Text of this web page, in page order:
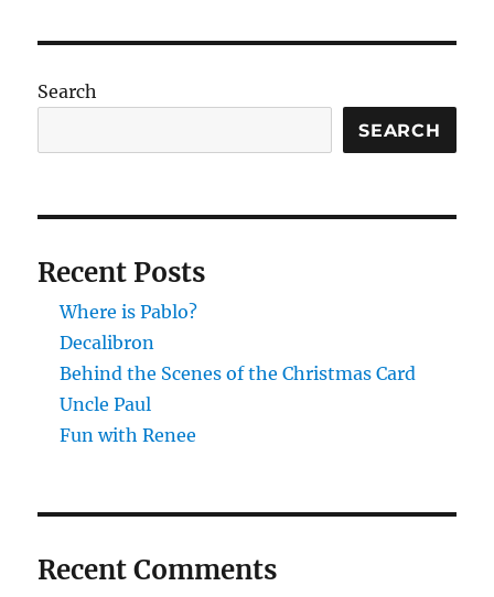
Search
SEARCH
Recent Posts
Where is Pablo?
Decalibron
Behind the Scenes of the Christmas Card
Uncle Paul
Fun with Renee
Recent Comments